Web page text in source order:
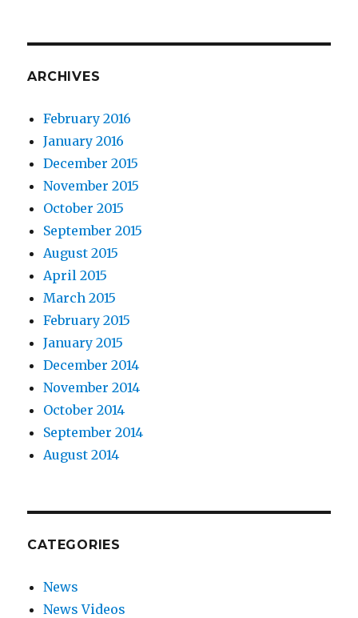
ARCHIVES
February 2016
January 2016
December 2015
November 2015
October 2015
September 2015
August 2015
April 2015
March 2015
February 2015
January 2015
December 2014
November 2014
October 2014
September 2014
August 2014
CATEGORIES
News
News Videos